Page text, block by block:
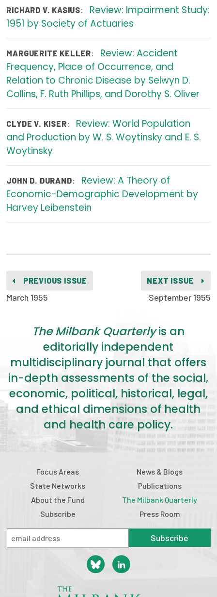
Case Studies
Health of US Primary Care Scorecard
The Milbank Quarterly
About Us
Our History
Staff
Board of Directors
2026 Racial Equity Statement of Purpose
Contact
The Milbank Quarterly
RICHARD V. KASIUS:
Review: Impairment Study:
1951 by Society of Actuaries
MARGUERITE KELLER:
Review: Accident
Frequency, Place of Occurrence, and
Relation to Chronic Disease by Selwyn D.
Collins, F. Ruth Phillips, and Dorothy S. Oliver
CLYDE V. KISER:
Review: World Population
and Production by W. S. Woytinsky and E. S.
Woytinsky
JOHN D. DURAND:
Review: A Theory of
Economic-Demographic Development by
Harvey Leibenstein
PREVIOUS ISSUE
March 1955
NEXT ISSUE
September 1955
The Milbank Quarterlyis an
editorially independent
multidisciplinary journal that offers
in-depth assessments of the social,
economic, political, historical, legal,
and ethical dimensions of health
and health care policy.
Focus Areas
State Networks
About the Fund
Subscribe
News & Blogs
Publications
The Milbank Quarterly
Press Room
Subscribe